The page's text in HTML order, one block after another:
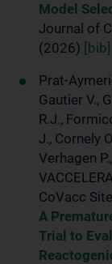
Model
Journal of
(2026)
[bib]
Prat-
Gautier V.,
R.J.,
J., Cornely
Verhagen
CoVacc
A
Trial to